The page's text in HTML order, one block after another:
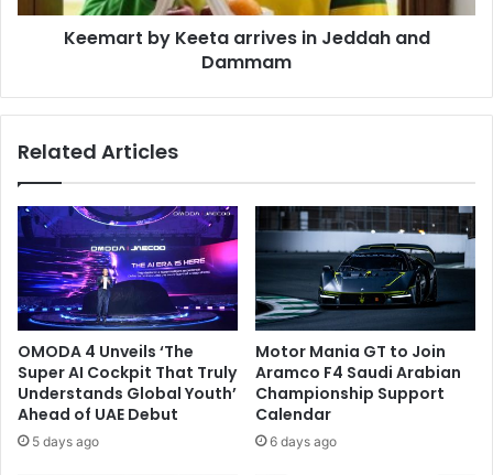
Keemart by Keeta arrives in Jeddah and
Dammam
Related Articles
OMODA 4 Unveils ‘The
Super AI Cockpit That Truly
Understands Global Youth’
Ahead of UAE Debut
5 days ago
Motor Mania GT to Join
Aramco F4 Saudi Arabian
Championship Support
Calendar
6 days ago